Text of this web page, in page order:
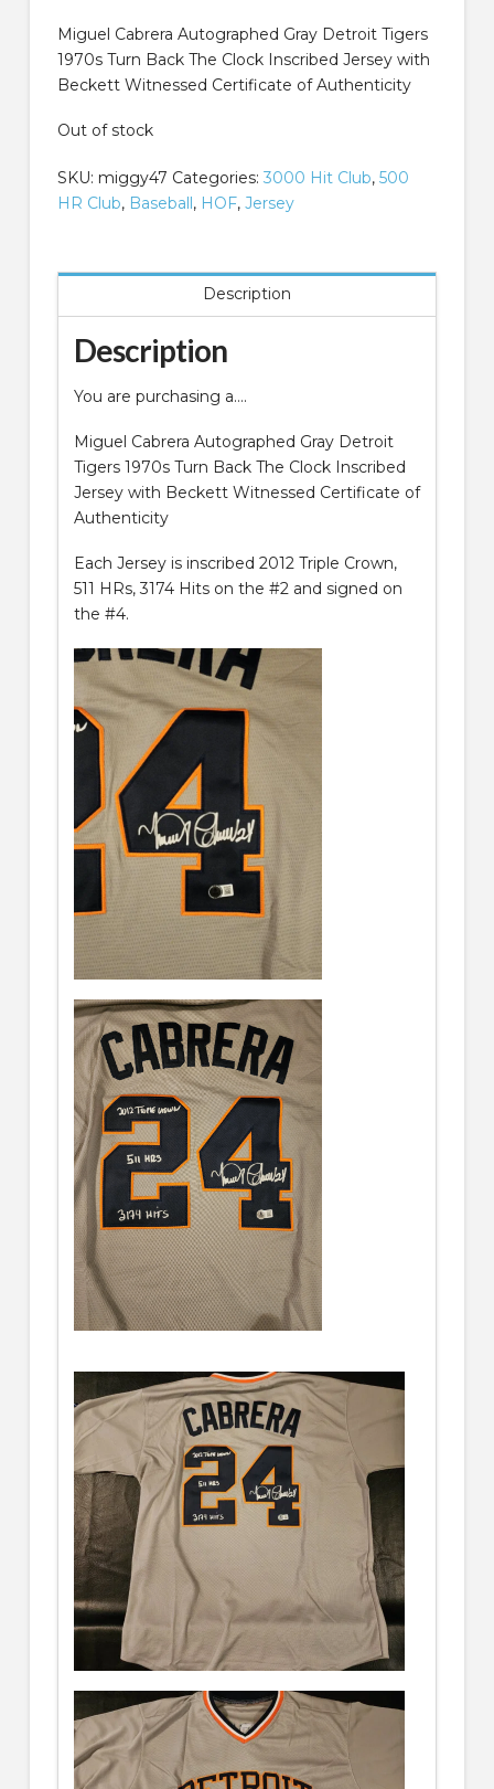
Miguel Cabrera Autographed Gray Detroit Tigers
1970s Turn Back The Clock Inscribed Jersey with
Beckett Witnessed Certificate of Authenticity
Out of stock
SKU: miggy47 Categories: 3000 Hit Club, 500
HR Club, Baseball, HOF, Jersey
Description
Description
You are purchasing a….
Miguel Cabrera Autographed Gray Detroit
Tigers 1970s Turn Back The Clock Inscribed
Jersey with Beckett Witnessed Certificate of
Authenticity
Each Jersey is inscribed 2012 Triple Crown,
511 HRs, 3174 Hits on the #2 and signed on
the #4.